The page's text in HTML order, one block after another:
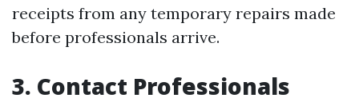
receipts from any temporary repairs made
before professionals arrive.
3. Contact Professionals